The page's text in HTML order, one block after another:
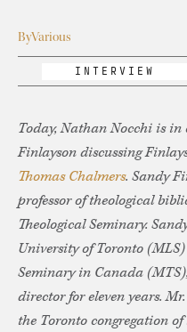
ByVarious
INTERVIEW
Today, Nathan Nocchi is
Finlayson discussing
Thomas Chalmers. Sandy
professor of theological
Theological Seminary.
University of Toronto
Seminary in Canada
director for eleven years.
the Toronto congregation